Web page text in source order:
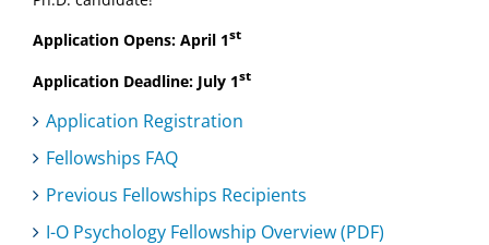
Application Opens: April 1st
Application Deadline: July 1st
Application Registration
Fellowships FAQ
Previous Fellowships Recipients
I-O Psychology Fellowship Overview (PDF)